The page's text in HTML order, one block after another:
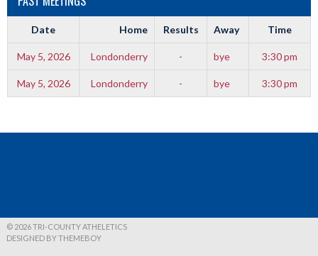
Date Home Results Away Time
May 5, 2026 Londonderry - bye 3:30 pm
May 5, 2026 Londonderry - bye 3:30 pm
© 2026 TRI-COUNTY ATHELETICS
DESIGNED BY THEMEBOY